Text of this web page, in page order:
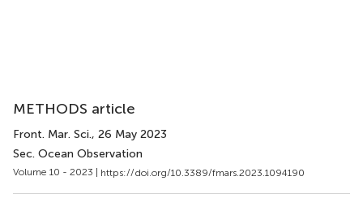
METHODS article
Front. Mar. Sci., 26 May 2023
Sec. Ocean Observation
Volume 10 - 2023 | https://doi.org/10.3389/fmars.2023.1094190